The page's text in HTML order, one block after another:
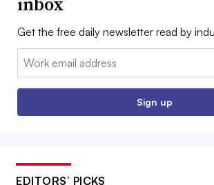
Get the free daily newsletter read by
Email:
Sign up
EDITORS’ PICKS